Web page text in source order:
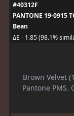
#40312F
PANTONE 19-0915
Bean
ΔE - 1.85 (98.1%
Brown Velvet
Pantone PMS.